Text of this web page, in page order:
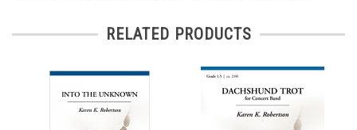
RELATED PRODUCTS